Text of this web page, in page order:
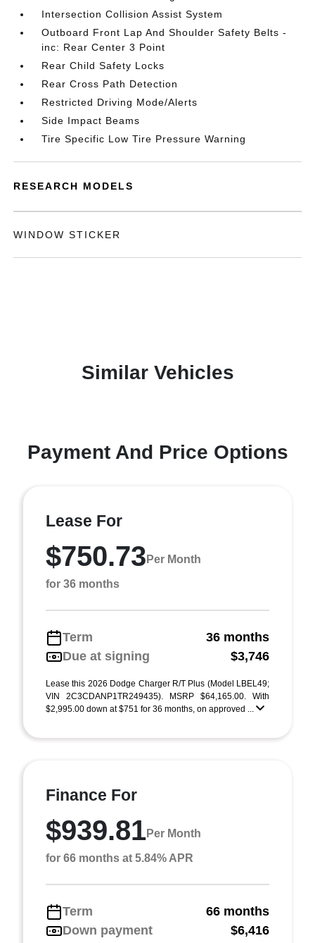
Intersection Collision Assist System
Outboard Front Lap And Shoulder Safety Belts -
inc: Rear Center 3 Point
Rear Child Safety Locks
Rear Cross Path Detection
Restricted Driving Mode/Alerts
Side Impact Beams
Tire Specific Low Tire Pressure Warning
RESEARCH MODELS
WINDOW STICKER
Similar Vehicles
Payment And Price Options
Lease For
$750.73 Per Month
for 36 months
Term
36 months
Due at signing
$3,746
Lease this 2026 Dodge Charger R/T Plus (Model LBEL49;
VIN 2C3CDANP1TR249435). MSRP $64,165.00. With
$2,995.00 down at $751 for 36 months, on approved ...
Finance For
$939.81Per Month
for 66 months at 5.84% APR
Term
66 months
Down payment
$6,416